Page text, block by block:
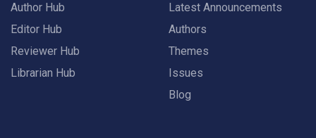
Author Hub
Editor Hub
Reviewer Hub
Librarian Hub
Latest Announcements
Authors
Themes
Issues
Blog